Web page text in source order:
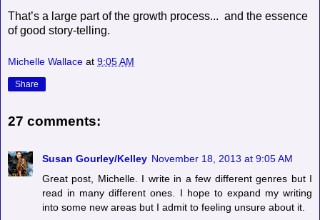
That’s a large part of the growth process... and the essence
of good story-telling.
Michelle Wallace at 9:05 AM
Share
27 comments:
Susan Gourley/Kelley November 18, 2013 at 9:05 AM
Great post, Michelle. I write in a few different genres but I
read in many different ones. I hope to expand my writing
into some new areas but I admit to feeling unsure about it.